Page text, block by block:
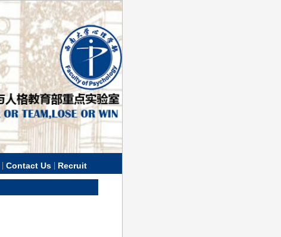
| Contact Us | Recruit